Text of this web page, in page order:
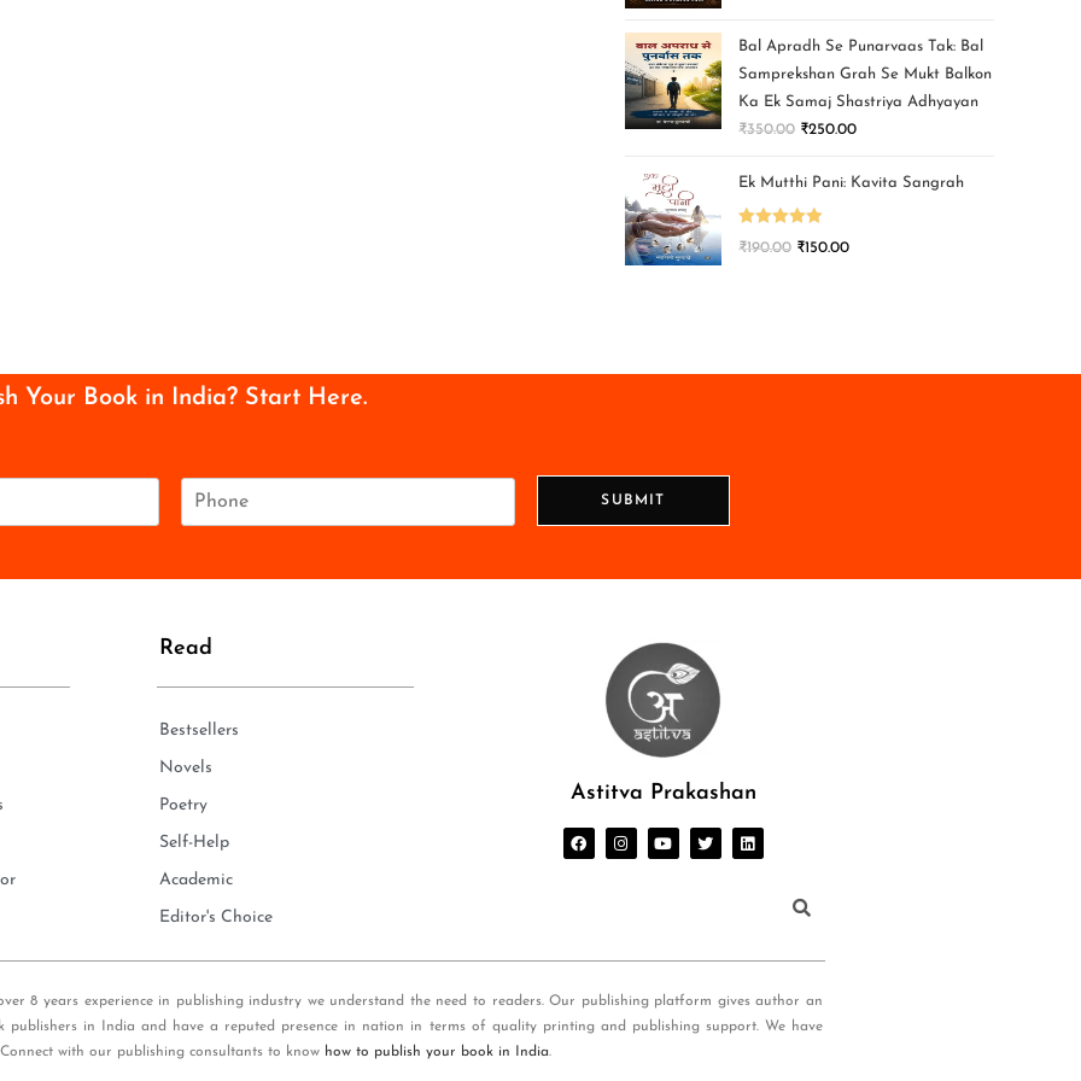
Bal Apradh Se Punarvaas Tak: Bal
Samprekshan Grah Se Mukt Balkon
Ka Ek Samaj Shastriya Adhyayan
₹350.00 ₹250.00
Ek Mutthi Pani: Kavita Sangrah
Rated 5.00
₹190.00 ₹150.00
Your Book in India? Start Here.
e
SUBMIT
Read
Bestsellers
Novels
Poetry
Self-Help
Academic
Editor's Choice
Astitva Prakashan
8 years experience in publishing industry we understand the need to readers. Our publishing platform gives author an
in India and have a reputed presence in nation in terms of quality printing and publishing support. We have
with our publishing consultants to know how to publish your book in India.